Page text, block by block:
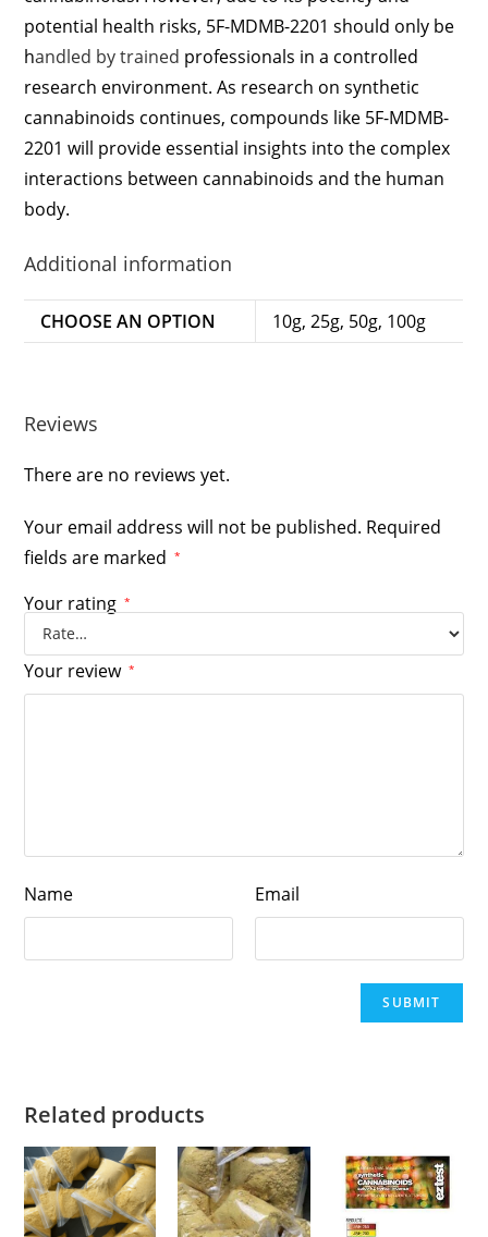
potential health risks, 5F-MDMB-2201 should only be
handled by trained professionals in a controlled
research environment. As research on synthetic
cannabinoids continues, compounds like 5F-MDMB-
2201 will provide essential insights into the complex
interactions between cannabinoids and the human
body.
Additional information
CHOOSE AN OPTION 10g, 25g, 50g, 100g
Reviews
There are no reviews yet.
Your email address will not be published. Required
fields are marked
*
Your rating *
Your review *
Name Email
Related products